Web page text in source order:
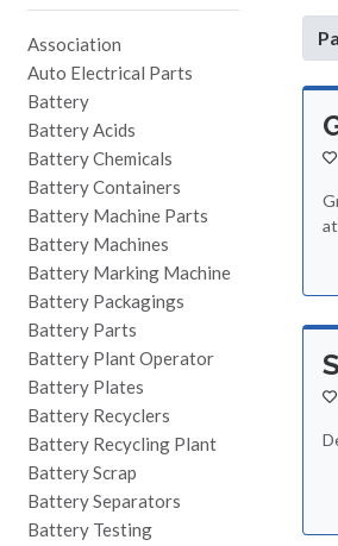
Association
Auto Electrical Parts
Battery
Battery Acids
Battery Chemicals
Battery Containers
Battery Machine Parts
Battery Machines
Battery Marking Machine
Battery Packagings
Battery Parts
Battery Plant Operator
Battery Plates
Battery Recyclers
Battery Recycling Plant
Battery Scrap
Battery Separators
Battery Testing